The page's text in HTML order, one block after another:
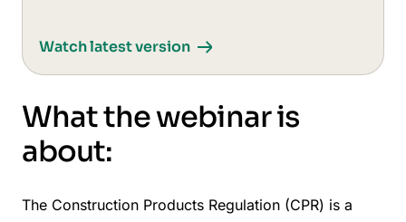
Watch latest version
What the webinar is
about:
The Construction Products Regulation (CPR) is a